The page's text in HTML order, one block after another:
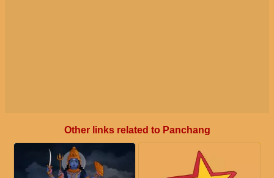
Other links related to Panchang